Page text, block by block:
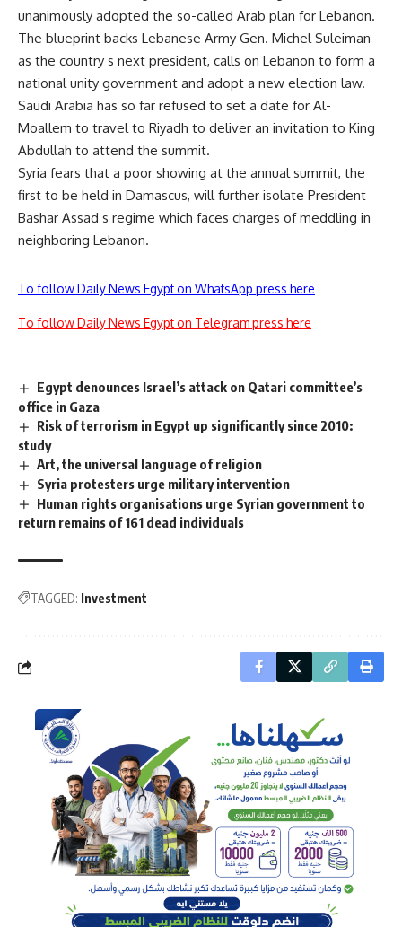
unanimously adopted the so-called Arab plan for Lebanon.
The blueprint backs Lebanese Army Gen. Michel Suleiman
as the country s next president, calls on Lebanon to form a
national unity government and adopt a new election law.
Saudi Arabia has so far refused to set a date for Al-
Moallem to travel to Riyadh to deliver an invitation to King
Abdullah to attend the summit.
Syria fears that a poor showing at the annual summit, the
first to be held in Damascus, will further isolate President
Bashar Assad s regime which faces charges of meddling in
neighboring Lebanon.
To follow Daily News Egypt on WhatsApp press here
To follow Daily News Egypt on Telegram press here
Egypt denounces Israel’s attack on Qatari committee’s
office in Gaza
Risk of terrorism in Egypt up significantly since 2010:
study
Art, the universal language of religion
Syria protesters urge military intervention
Human rights organisations urge Syrian government to
return remains of 161 dead individuals
TAGGED: Investment